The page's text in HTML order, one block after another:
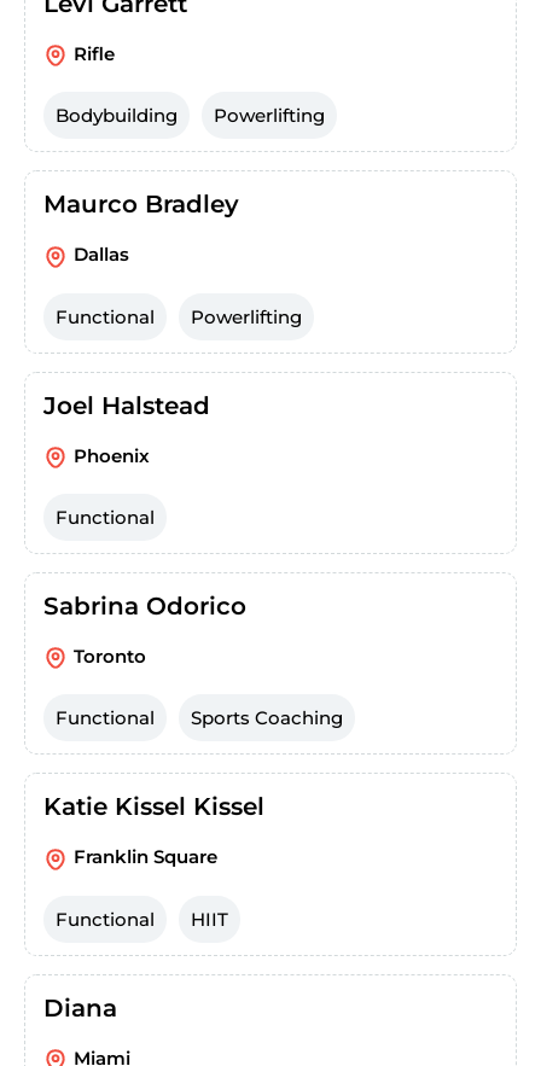
Rifle
Bodybuilding Powerlifting
Maurco Bradley
Dallas
Functional Powerlifting
Joel Halstead
Phoenix
Functional
Sabrina Odorico
Toronto
Functional Sports Coaching
Katie Kissel Kissel
Franklin Square
Functional HIIT
Diana
Miami